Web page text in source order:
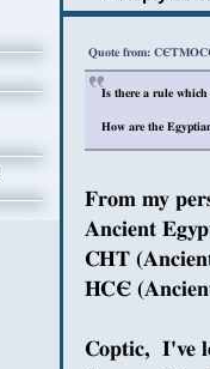
Quote from:
Is there a rule
How are the
From my
Ancient
CHT
HCЄ
Coptic, I've